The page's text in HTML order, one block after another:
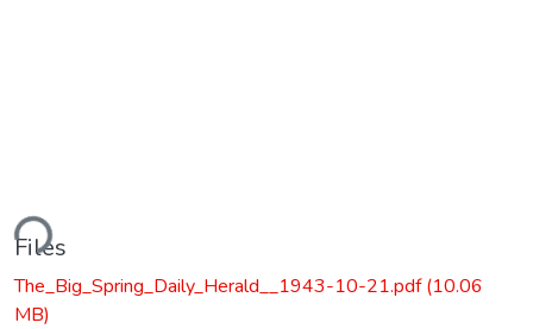
Files
The_Big_Spring_Daily_Herald__1943-10-21.pdf(10.06
MB)